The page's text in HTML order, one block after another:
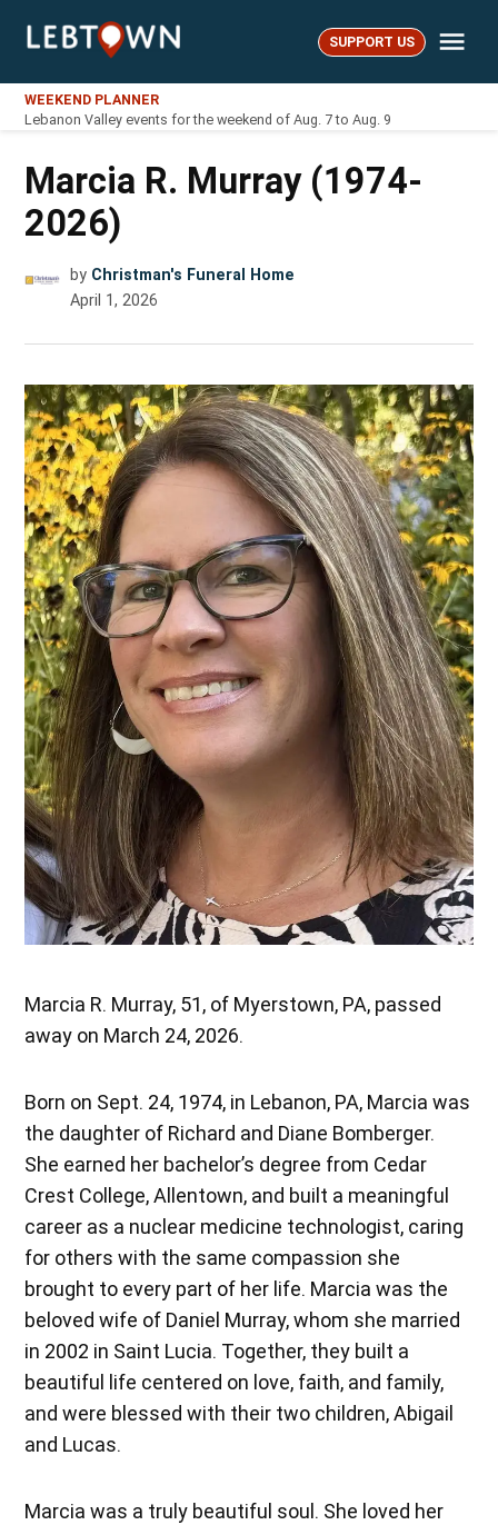
LebTown SUPPORT US
WEEKEND PLANNER
Lebanon Valley events for the weekend of Aug. 7 to Aug. 9
Marcia R. Murray (1974-
2026)
by Christman's Funeral Home
April 1, 2026
Marcia R. Murray, 51, of Myerstown, PA, passed
away on March 24, 2026.
Born on Sept. 24, 1974, in Lebanon, PA, Marcia was
the daughter of Richard and Diane Bomberger.
She earned her bachelor’s degree from Cedar
Crest College, Allentown, and built a meaningful
career as a nuclear medicine technologist, caring
for others with the same compassion she
brought to every part of her life. Marcia was the
beloved wife of Daniel Murray, whom she married
in 2002 in Saint Lucia. Together, they built a
beautiful life centered on love, faith, and family,
and were blessed with their two children, Abigail
and Lucas.
Marcia was a truly beautiful soul. She loved her